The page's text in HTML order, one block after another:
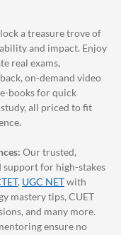
a treasure trove of
and impact. Enjoy
real exams,
on-demand video
books for quick
all priced to fit
Our trusted,
support for high-stakes
, UGC NETwith
mastery tips, CUET
and many more.
ensure no